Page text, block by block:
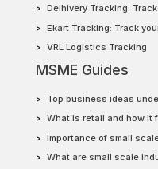
Delhivery Tracking:
Ekart Tracking: Track
VRL Logistics Tracking
MSME Guides
Top business ideas
What is retail and how it
Importance of small
What are small scale